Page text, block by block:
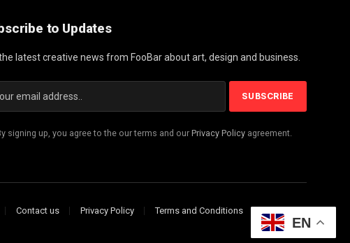
to Updates
latest creative news from FooBar about art, design and business.
signing up, you agree to the our terms and ourPrivacy Policyagreement.
Contact us Privacy Policy Terms and Conditions
EN